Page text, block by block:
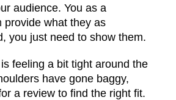
audience. You as a
provide what they as
you just need to show them.
feeling a bit tight around the
have gone baggy,
a review to find the right fit.